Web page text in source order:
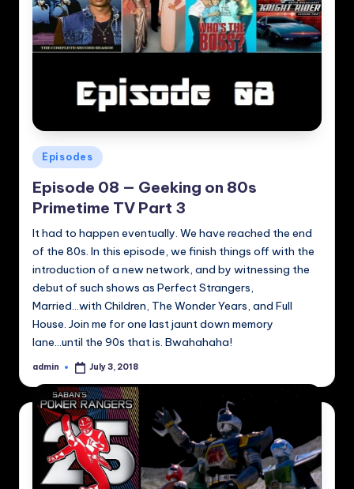
Posted
in
Episodes
Episode 08 — Geeking on 80s
Primetime TV Part 3
It had to happen eventually. We have reached the end
of the 80s. In this episode, we finish things off with the
introduction of a new network, and by witnessing the
debut of such shows as Perfect Strangers,
Married...with Children, The Wonder Years, and Full
House. Join me for one last jaunt down memory
lane...until the 90s that is. Bwahahaha!
Posted
admin July 3, 2018